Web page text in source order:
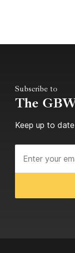
Subscribe to
The
Keep up to